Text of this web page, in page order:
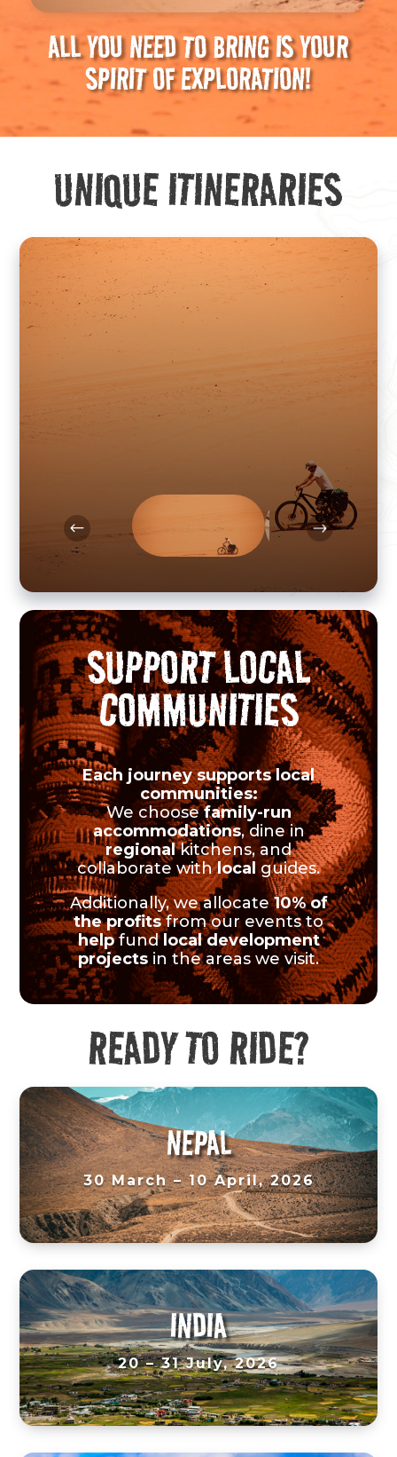
ALL YOU NEED TO BRING IS YOUR
SPIRIT OF EXPLORATION!
UNIQUE ITINERARIES
We craft original routes designed to
show you the very best of each
destination - far from mass tourism.
SUPPORT LOCAL
COMMUNITIES
Each journey supports local
communities:
We choosefamily-run
accommodations, dine in
regionalkitchens, and
collaborate withlocalguides.
Additionally, we allocate10% of
the profitsfrom our events to
helpfund local development
projects in the areas we visit.
READY TO RIDE?
NEPAL
30 March – 10 April, 2026
INDIA
20 – 31 July, 2026